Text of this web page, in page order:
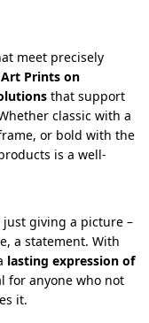
meet precisely
Art Prints on
that support
classic with a
or bold with the
is a well-
giving a picture –
a statement. With
lasting expression of
for anyone who not
it.